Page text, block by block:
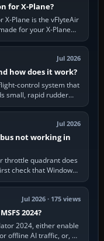
for X-Plane?
X-Plane is the vFlyteAir
for your X-Plane
Jul 2026
how does it work?
control system that
small, rapid rudder
it. In…
Jul 2026
not working in
throttle quadrant does
check that Windows
Jul 2026 · 175 views
2024?
2024, either enable
offline AI traffic, or, on